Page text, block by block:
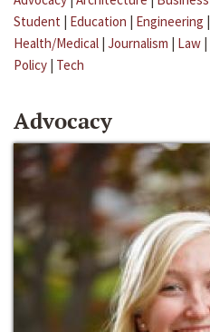
Student | Education | Engineering |
Health/Medical | Journalism | Law |
Policy | Tech
Advocacy